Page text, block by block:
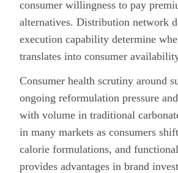
consumer willingness to pay
alternatives. Distribution network
execution capability determine
translates into consumer
Consumer health scrutiny around
ongoing reformulation pressure
with volume in traditional
in many markets as consumers
calorie formulations, and
provides advantages in brand